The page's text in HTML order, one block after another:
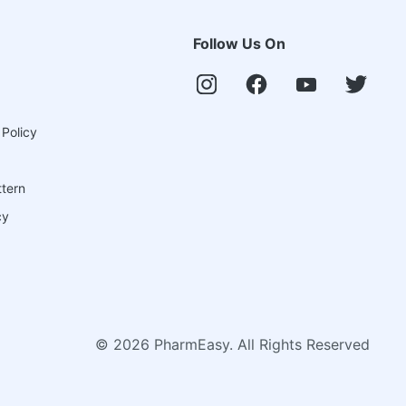
Follow Us On
© 2026 PharmEasy. All Rights Reserved